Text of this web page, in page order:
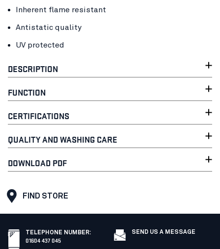
Inherent flame resistant
Antistatic quality
UV protected
DESCRIPTION
FUNCTION
CERTIFICATIONS
QUALITY AND WASHING CARE
DOWNLOAD PDF
FIND STORE
TELEPHONE NUMBER:
01604 437 045
SEND US A MESSAGE